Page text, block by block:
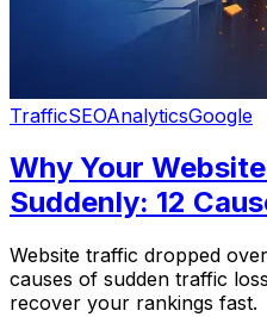
TrafficSEOAnalyticsGoogle
Why Your
Suddenly: 12
Website traffic dropped
causes of sudden traffic
recover your rankings fast.